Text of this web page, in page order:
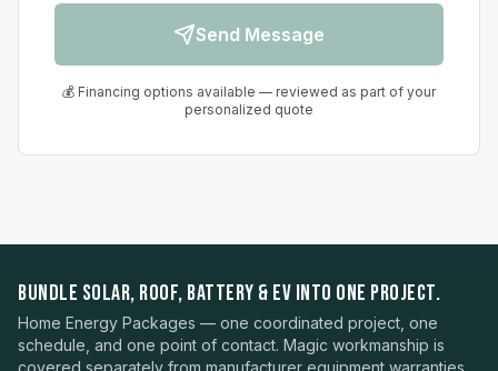
Send Message
💰 Financing options available — reviewed as part of your
personalized quote
BUNDLE SOLAR, ROOF, BATTERY & EV INTO ONE PROJECT.
Home Energy Packages — one coordinated project, one
schedule, and one point of contact. Magic workmanship is
covered separately from manufacturer equipment warranties.